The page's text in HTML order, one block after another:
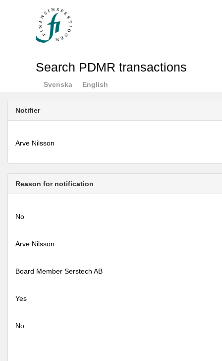
Search PDMR transactions
Svenska English
Notifier
Arve Nilsson
Reason for notification
No
Arve Nilsson
Board Member Serstech AB
Yes
No